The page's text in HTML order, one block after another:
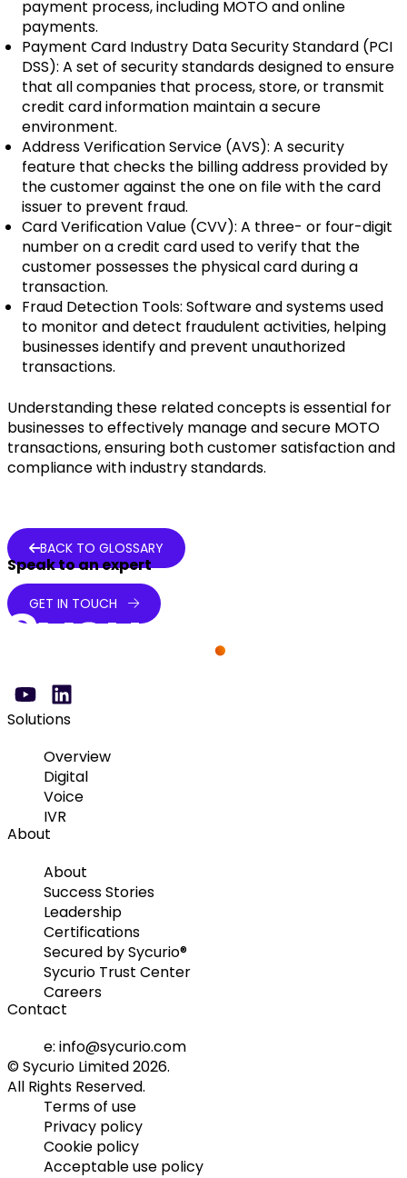
payment process, including MOTO and online
payments.
Payment Card Industry Data Security Standard (PCI
DSS): A set of security standards designed to ensure
that all companies that process, store, or transmit
credit card information maintain a secure
environment.
Address Verification Service (AVS): A security
feature that checks the billing address provided by
the customer against the one on file with the card
issuer to prevent fraud.
Card Verification Value (CVV): A three- or four-digit
number on a credit card used to verify that the
customer possesses the physical card during a
transaction.
Fraud Detection Tools: Software and systems used
to monitor and detect fraudulent activities, helping
businesses identify and prevent unauthorized
transactions.
Understanding these related concepts is essential for
businesses to effectively manage and secure MOTO
transactions, ensuring both customer satisfaction and
compliance with industry standards.
BACK TO GLOSSARY
Speak to an expert
GET IN TOUCH
Solutions
Overview
Digital
Voice
IVR
About
About
Success Stories
Leadership
Certifications
Secured by Sycurio®
Sycurio Trust Center
Careers
Contact
e: info@sycurio.com
© Sycurio Limited 2026.
All Rights Reserved.
Terms of use
Privacy policy
Cookie policy
Acceptable use policy